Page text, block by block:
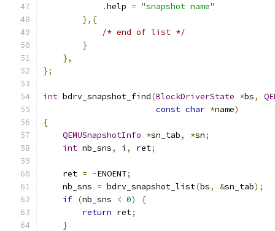
.help = "snapshot name"
},{
/* end of list */
}
},
};
int bdrv_snapshot_find(BlockDriverState *bs,
const char *name)
{
QEMUSnapshotInfo *sn_tab, *sn;
int nb_sns, i , ret;
    ret
= -ENOENT;
    nb_sns
= bdrv_snapshot_list(bs, &sn_tab);
if (nb_sns < 0)
{
return ret;
}